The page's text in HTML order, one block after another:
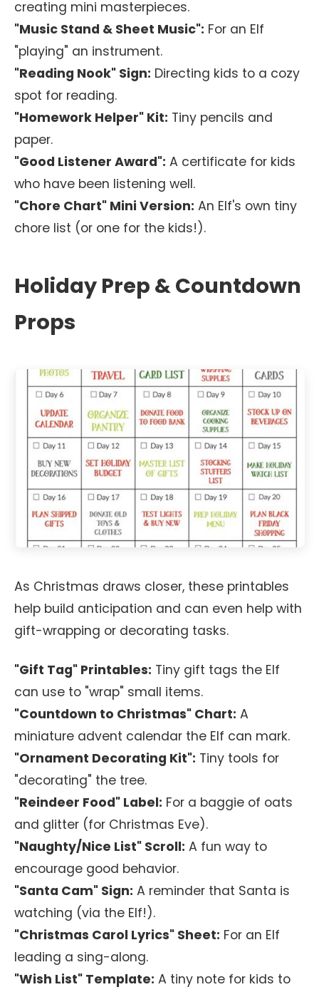
creating mini masterpieces.
"Music Stand & Sheet Music": For an Elf
"playing" an instrument.
"Reading Nook" Sign: Directing kids to a cozy
spot for reading.
"Homework Helper" Kit: Tiny pencils and
paper.
"Good Listener Award": A certificate for kids
who have been listening well.
"Chore Chart" Mini Version: An Elf's own tiny
chore list (or one for the kids!).
Holiday Prep & Countdown
Props
As Christmas draws closer, these printables
help build anticipation and can even help with
gift-wrapping or decorating tasks.
"Gift Tag" Printables: Tiny gift tags the Elf
can use to "wrap" small items.
"Countdown to Christmas" Chart: A
miniature advent calendar the Elf can mark.
"Ornament Decorating Kit": Tiny tools for
"decorating" the tree.
"Reindeer Food" Label: For a baggie of oats
and glitter (for Christmas Eve).
"Naughty/Nice List" Scroll: A fun way to
encourage good behavior.
"Santa Cam" Sign: A reminder that Santa is
watching (via the Elf!).
"Christmas Carol Lyrics" Sheet: For an Elf
leading a sing-along.
"Wish List" Template: A tiny note for kids to